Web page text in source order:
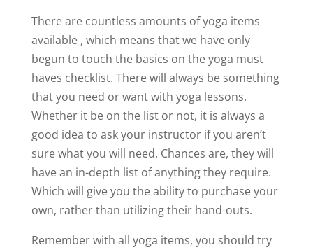
There are countless amounts of yoga items
available , which means that we have only
begun to touch the basics on the yoga must
haves checklist. There will always be something
that you need or want with yoga lessons.
Whether it be on the list or not, it is always a
good idea to ask your instructor if you aren’t
sure what you will need. Chances are, they will
have an in-depth list of anything they require.
Which will give you the ability to purchase your
own, rather than utilizing their hand-outs.
Remember with all yoga items, you should try